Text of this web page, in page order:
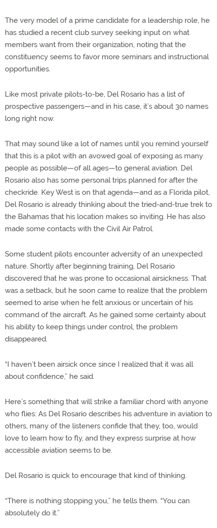
The very model of a prime candidate for a leadership role, he
has studied a recent club survey seeking input on what
members want from their organization, noting that the
constituency seems to favor more seminars and instructional
opportunities.
Like most private pilots-to-be, Del Rosario has a list of
prospective passengers—and in his case, it’s about 30 names
long right now.
That may sound like a lot of names until you remind yourself
that this is a pilot with an avowed goal of exposing as many
people as possible—of all ages—to general aviation. Del
Rosario also has some personal trips planned for after the
checkride. Key West is on that agenda—and as a Florida pilot,
Del Rosario is already thinking about the tried-and-true trek to
the Bahamas that his location makes so inviting. He has also
made some contacts with the Civil Air Patrol.
Some student pilots encounter adversity of an unexpected
nature. Shortly after beginning training, Del Rosario
discovered that he was prone to occasional airsickness. That
was a setback, but he soon came to realize that the problem
seemed to arise when he felt anxious or uncertain of his
command of the aircraft. As he gained some certainty about
his ability to keep things under control, the problem
disappeared.
“I haven’t been airsick once since I realized that it was all
about confidence,” he said.
Here’s something that will strike a familiar chord with anyone
who flies: As Del Rosario describes his adventure in aviation to
others, many of the listeners confide that they, too, would
love to learn how to fly, and they express surprise at how
accessible aviation seems to be.
Del Rosario is quick to encourage that kind of thinking.
“There is nothing stopping you,” he tells them. “You can
absolutely do it.”